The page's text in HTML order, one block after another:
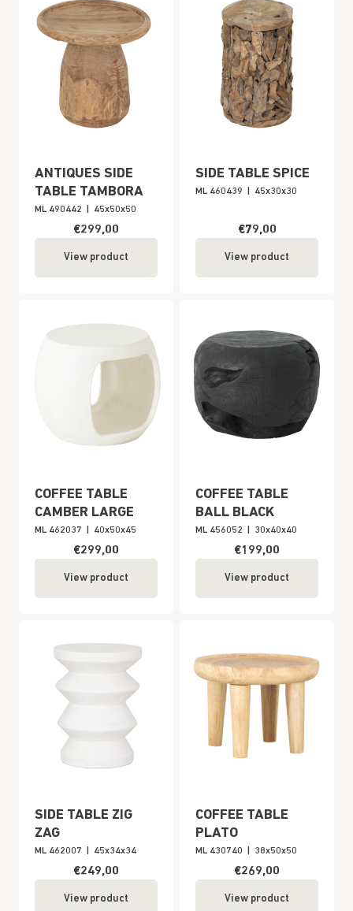
ANTIQUES SIDE
TABLE TAMBORA
ML 490442 45x50x50
€299,00
View product
SIDE TABLE SPICE
ML 460439 45x30x30
€79,00
View product
COFFEE TABLE
CAMBER LARGE
ML 462037 40x50x45
€299,00
View product
COFFEE TABLE
BALL BLACK
ML 456052 30x40x40
€199,00
View product
SIDE TABLE ZIG
ZAG
ML 462007 45x34x34
€249,00
View product
COFFEE TABLE
PLATO
ML 430740 38x50x50
€269,00
View product